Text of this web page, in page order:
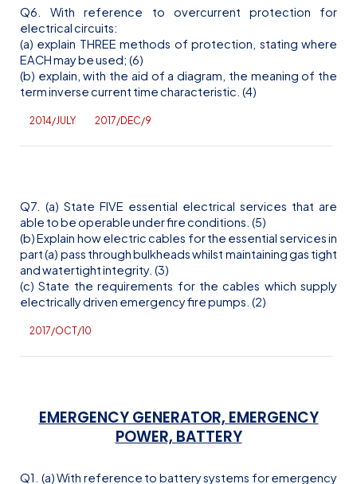
Q6. With reference to overcurrent protection for
electrical circuits:
(a) explain THREE methods of protection, stating where
EACH may be used; (6)
(b) explain, with the aid of a diagram, the meaning of the
term inverse current time characteristic. (4)
2014/JULY 2017/DEC/9
Q7. (a) State FIVE essential electrical services that are
able to be operable under fire conditions. (5)
(b) Explain how electric cables for the essential services in
part (a) pass through bulkheads whilst maintaining gas tight
and watertight integrity. (3)
(c) State the requirements for the cables which supply
electrically driven emergency fire pumps. (2)
2017/OCT/10
EMERGENCY GENERATOR, EMERGENCY
POWER, BATTERY
Q1. (a) With reference to battery systems for emergency